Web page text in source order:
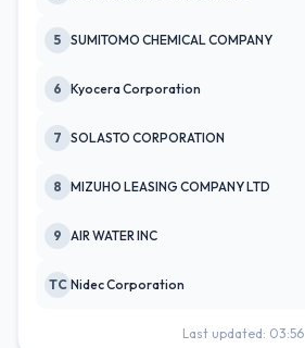
5 SUMITOMO CHEMICAL COMPANY
6 Kyocera Corporation
7 SOLASTO CORPORATION
8 MIZUHO LEASING COMPANY LTD
9 AIR WATER INC
TC Nidec Corporation
Last updated: 03:56